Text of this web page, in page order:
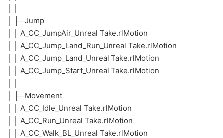
│ ├─Jump
│ │ A_CC_JumpAir_Unreal Take.rlMotion
│ │ A_CC_Jump_Land_Run_Unreal Take.rlMotion
│ │ A_CC_Jump_Land_Unreal Take.rlMotion
│ │ A_CC_Jump_Start_Unreal Take.rlMotion
│ ├─Movement
│ │ A_CC_Idle_Unreal Take.rlMotion
│ │ A_CC_Run_Unreal Take.rlMotion
│ │ A_CC_Walk_BL_Unreal Take.rlMotion